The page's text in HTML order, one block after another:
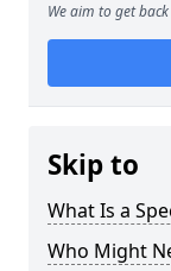
We aim to get
Skip to
What Is a
Who Might